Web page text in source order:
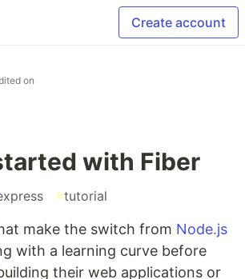
Create account
on
with Fiber
#tutorial
make the switch from Node.js
with a learning curve before
their web applications or